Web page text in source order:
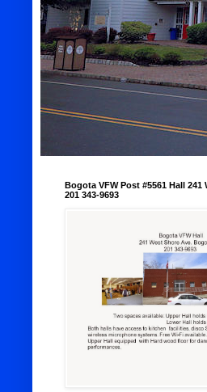
Bogota VFW Post #5561 Hall
201 343-9693